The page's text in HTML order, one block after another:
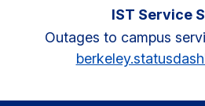
IST Service
Outages to campus